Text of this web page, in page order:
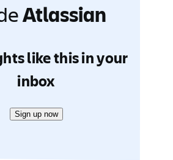
Atlassian
like this in your
inbox
Sign up now